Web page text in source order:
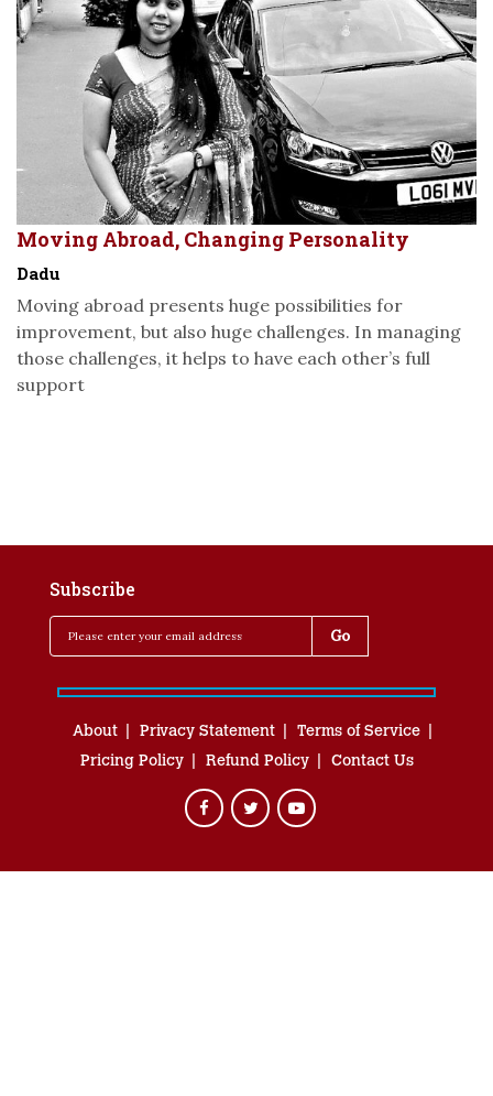
Moving Abroad, Changing Personality
Dadu
Moving abroad presents huge possibilities for
improvement, but also huge challenges. In managing
those challenges, it helps to have each other’s full
support
Subscribe
About Privacy Statement
Terms of Service
Pricing Policy
Refund Policy Contact Us